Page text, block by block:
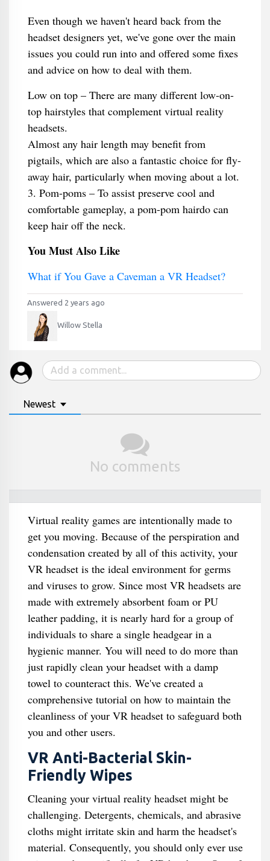
Even though we haven't heard back from the
headset designers yet, we've gone over the main
issues you could run into and offered some fixes
and advice on how to deal with them.
Low on top – There are many different low-on-
top hairstyles that complement virtual reality
headsets.
Almost any hair length may benefit from
pigtails, which are also a fantastic choice for fly-
away hair, particularly when moving about a lot.
3. Pom-poms – To assist preserve cool and
comfortable gameplay, a pom-pom hairdo can
keep hair off the neck.
You Must Also Like
What if You Gave a Caveman a VR Headset?
Answered 2 years ago
Willow Stella
Newest
No comments
Virtual reality games are intentionally made to
get you moving. Because of the perspiration and
condensation created by all of this activity, your
VR headset is the ideal environment for germs
and viruses to grow. Since most VR headsets are
made with extremely absorbent foam or PU
leather padding, it is nearly hard for a group of
individuals to share a single headgear in a
hygienic manner. You will need to do more than
just rapidly clean your headset with a damp
towel to counteract this. We've created a
comprehensive tutorial on how to maintain the
cleanliness of your VR headset to safeguard both
you and other users.
VR Anti-Bacterial Skin-
Friendly Wipes
Cleaning your virtual reality headset might be
challenging. Detergents, chemicals, and abrasive
cloths might irritate skin and harm the headset's
material. Consequently, you should only ever use